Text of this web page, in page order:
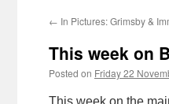
content
← In Pictures: Grimsby &
This week on
Posted on Friday 22
This week on the